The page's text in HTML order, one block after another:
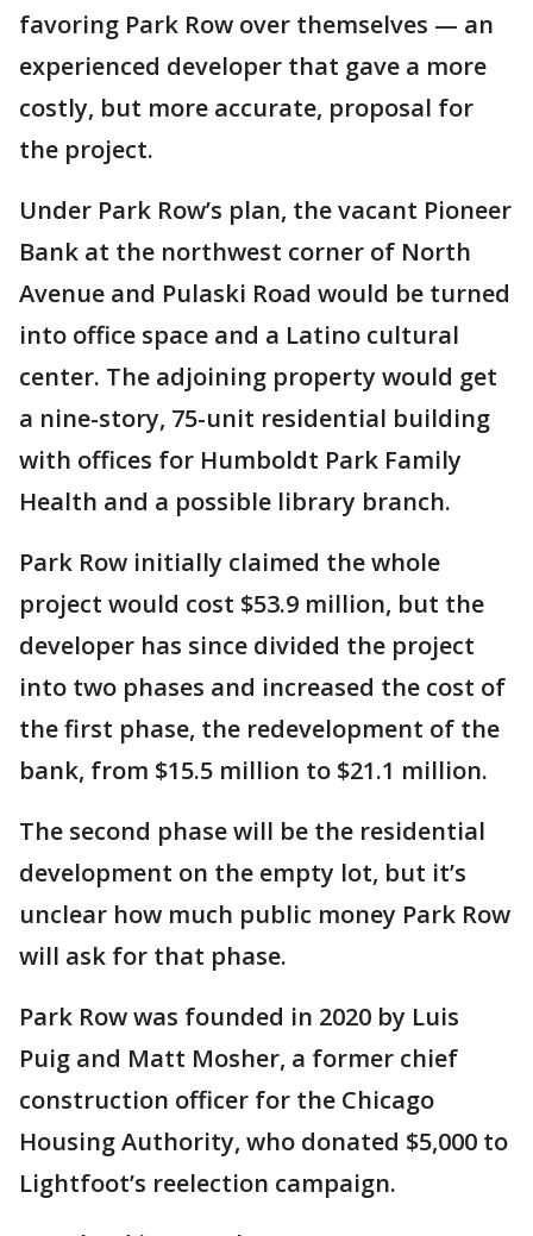
favoring Park Row over themselves — an
experienced developer that gave a more
costly, but more accurate, proposal for
the project.
Under Park Row’s plan, the vacant Pioneer
Bank at the northwest corner of North
Avenue and Pulaski Road would be turned
into office space and a Latino cultural
center. The adjoining property would get
a nine-story, 75-unit residential building
with offices for Humboldt Park Family
Health and a possible library branch.
Park Row initially claimed the whole
project would cost $53.9 million, but the
developer has since divided the project
into two phases and increased the cost of
the first phase, the redevelopment of the
bank, from $15.5 million to $21.1 million.
The second phase will be the residential
development on the empty lot, but it’s
unclear how much public money Park Row
will ask for that phase.
Park Row was founded in 2020 by Luis
Puig and Matt Mosher, a former chief
construction officer for the Chicago
Housing Authority, who donated $5,000 to
Lightfoot’s reelection campaign.